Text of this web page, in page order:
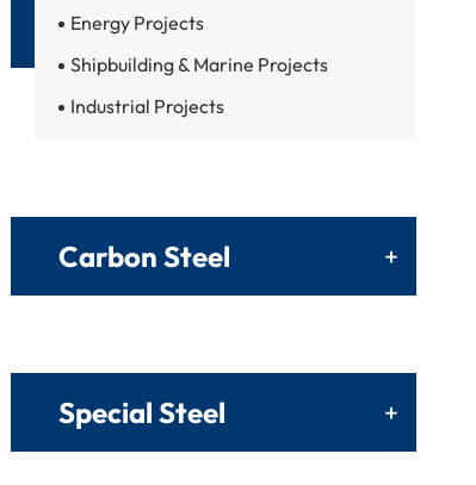
Energy Projects
Shipbuilding & Marine Projects
Industrial Projects
Carbon Steel +
Special Steel +